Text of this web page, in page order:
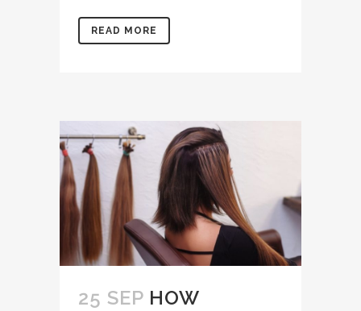
READ MORE
25 SEP HOW